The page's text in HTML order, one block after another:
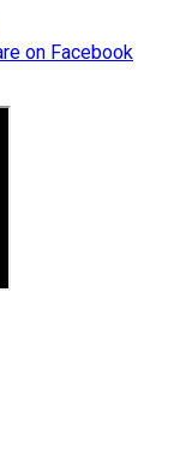
on Facebook